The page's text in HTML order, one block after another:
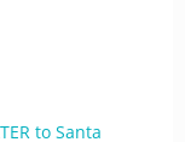
to Santa